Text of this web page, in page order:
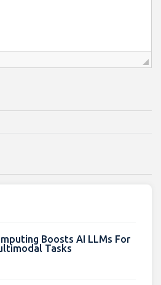
Boosts AI LLMs For
Tasks